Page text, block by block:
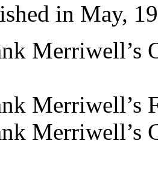
in May,
Merriwell’s
Merriwell’s
Merriwell’s